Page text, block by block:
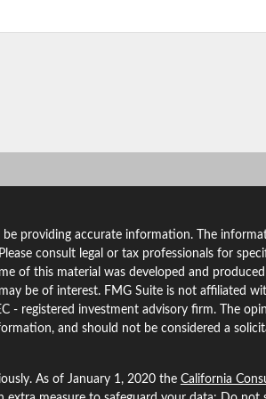
providing accurate information. The
consult legal or tax professionals for
of this material was developed and
be of interest. FMG Suite is not affiliated
- registered investment advisory firm. The
and should not be considered a
As of January 1, 2020 the California